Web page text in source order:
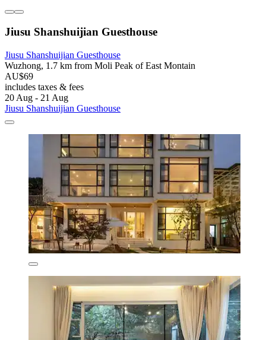
Jiusu Shanshuijian Guesthouse
Jiusu Shanshuijian Guesthouse
Wuzhong, 1.7 km from Moli Peak of East Montain
AU$69
includes taxes & fees
20 Aug - 21 Aug
Jiusu Shanshuijian Guesthouse